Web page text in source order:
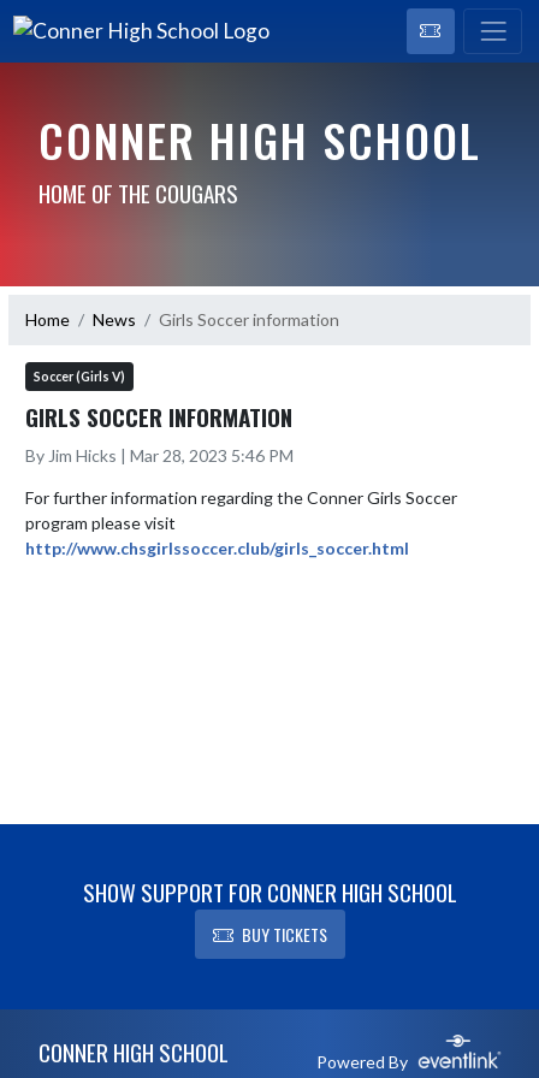
CONNER HIGH SCHOOL
HOME OF THE COUGARS
Home News Girls Soccer information
Soccer (Girls V)
GIRLS SOCCER INFORMATION
By Jim Hicks | Mar 28, 2023 5:46 PM
For further information regarding the Conner Girls Soccer
http://www.chsgirlssoccer.club/girls_soccer.html
SHOW SUPPORT FOR CONNER HIGH SCHOOL
BUY TICKETS
CONNER HIGH SCHOOL Powered By